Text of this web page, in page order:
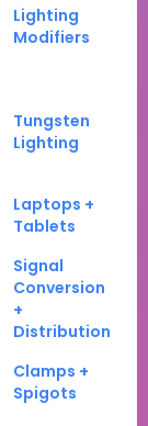
Lighting
Modifiers
Tungsten
Lighting
Laptops +
Tablets
Signal
Conversion
+
Distribution
Clamps +
Spigots